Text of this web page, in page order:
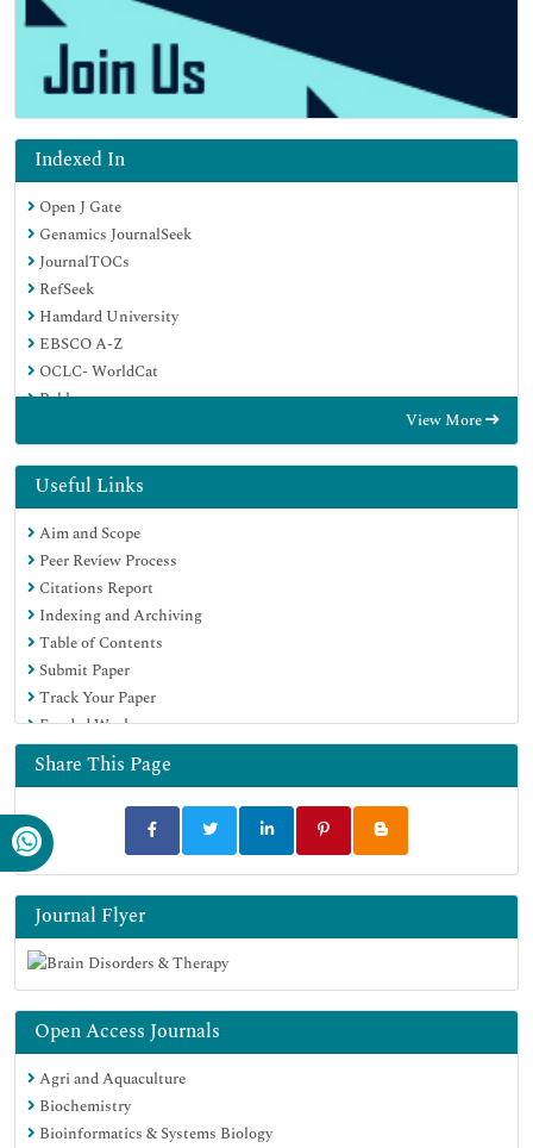
Indexed In
Open J Gate
Genamics JournalSeek
JournalTOCs
RefSeek
Hamdard University
EBSCO A-Z
OCLC- WorldCat
Publons
Geneva Foundation for Medical Education and ResearchView More
Useful Links
Aim and Scope
Peer Review Process
Citations Report
Indexing and Archiving
Table of Contents
Submit Paper
Track Your Paper
Funded Work
Share This Page
Journal Flyer
Open Access Journals
Agri and Aquaculture
Biochemistry
Bioinformatics & Systems Biology